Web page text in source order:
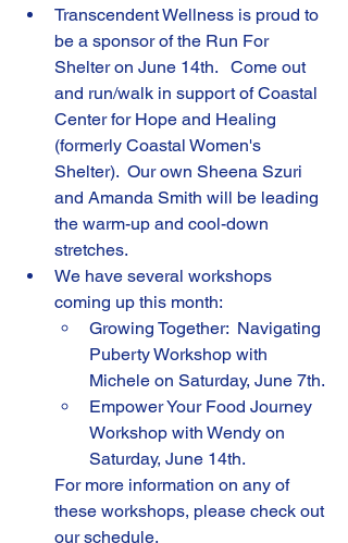
Transcendent Wellness is proud to
be a sponsor of the Run For
Shelter on June 14th.   Come out
and run/walk in support of Coastal
Center for Hope and Healing
(formerly Coastal Women's
Shelter).  Our own Sheena Szuri
and Amanda Smith will be leading
the warm-up and cool-down
stretches.
We have several workshops
coming up this month:
Growing Together:  Navigating
Puberty Workshop with
Michele on Saturday, June 7th.
Empower Your Food Journey
Workshop with Wendy on
Saturday, June 14th.
For more information on any of
these workshops, please check out
our schedule.